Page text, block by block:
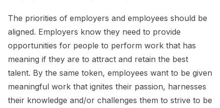
The priorities of employers and employees should be
aligned. Employers know they need to provide
opportunities for people to perform work that has
meaning if they are to attract and retain the best
talent. By the same token, employees want to be given
meaningful work that ignites their passion, harnesses
their knowledge and/or challenges them to strive to be